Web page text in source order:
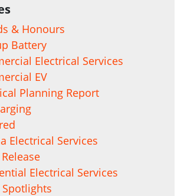
& Honours
Battery
Electrical Services
EV
Planning Report
Electrical Services
Electrical Services